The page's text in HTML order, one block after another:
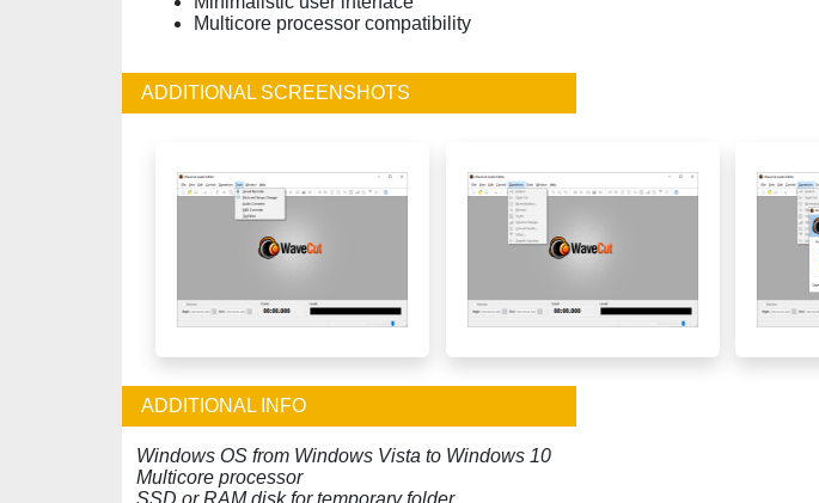
Multicore processor compatibility
ADDITIONAL SCREENSHOTS
ADDITIONAL INFO
Windows OS from Windows Vista to Windows 10
Multicore processor
SSD or RAM disk for temporary folder